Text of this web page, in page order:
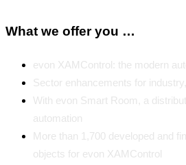
What we offer you …
evon XAMControl: the modern
Sector enhancements for
With evon Smart Room, a
automation
More than 1,700 developed and
objects for evon XAMControl